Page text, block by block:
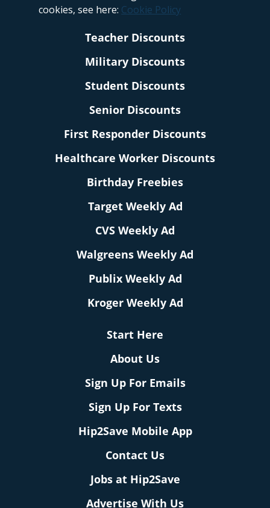
cookies, see here: Cookie Policy
Teacher Discounts
Military Discounts
Student Discounts
Senior Discounts
First Responder Discounts
Healthcare Worker Discounts
Birthday Freebies
Target Weekly Ad
CVS Weekly Ad
Walgreens Weekly Ad
Publix Weekly Ad
Kroger Weekly Ad
Start Here
About Us
Sign Up For Emails
Sign Up For Texts
Hip2Save Mobile App
Contact Us
Jobs at Hip2Save
Advertise With Us